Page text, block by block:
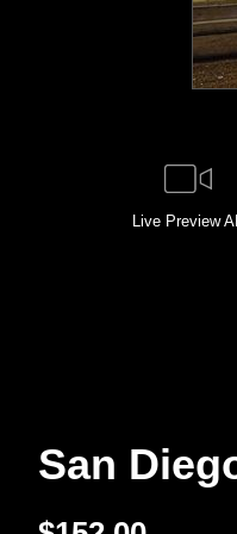
Live Preview
San